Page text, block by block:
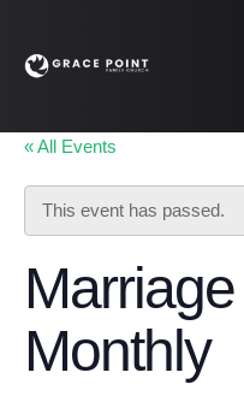
« All Events
This event has passed.
Monthly